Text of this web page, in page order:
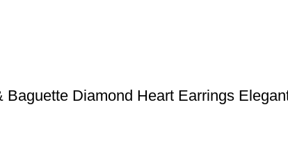
Diamond Heart Earrings